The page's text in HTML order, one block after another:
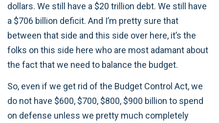
dollars. We still have a $20 trillion debt. We still have
a $706 billion deficit. And I’m pretty sure that
between that side and this side over here, it’s the
folks on this side here who are most adamant about
the fact that we need to balance the budget.
So, even if we get rid of the Budget Control Act, we
do not have $600, $700, $800, $900 billion to spend
on defense unless we pretty much completely